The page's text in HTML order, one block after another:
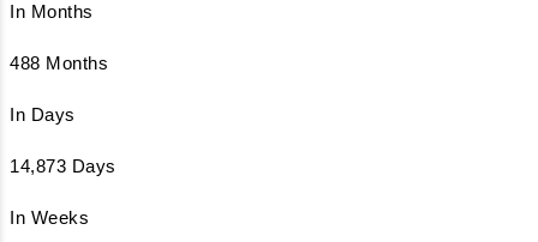
In Months
488 Months
In Days
14,873 Days
In Weeks